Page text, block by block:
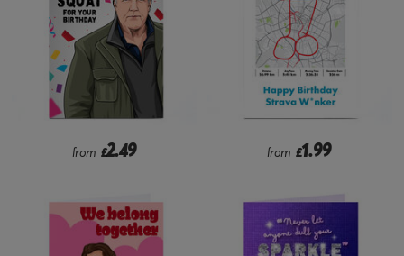
from £2.49 from £1.99